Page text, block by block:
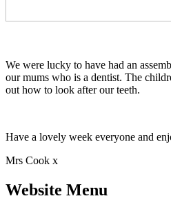
We were lucky to have had an
our mums who is a dentist. The
out how to look after our teeth.
Have a lovely week everyone and
Mrs Cook x
Website Menu